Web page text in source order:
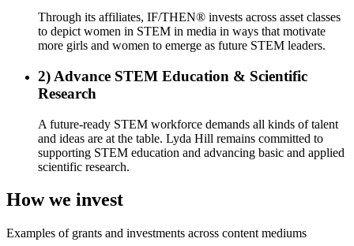
Through its affiliates, IF/THEN® invests across asset classes
to depict women in STEM in media in ways that motivate
more girls and women to emerge as future STEM leaders.
2) Advance STEM Education & Scientific
Research
A future-ready STEM workforce demands all kinds of talent
and ideas are at the table. Lyda Hill remains committed to
supporting STEM education and advancing basic and applied
scientific research.
How we invest
Examples of grants and investments across content mediums